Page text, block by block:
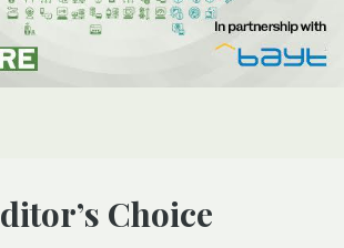
Editor’s Choice